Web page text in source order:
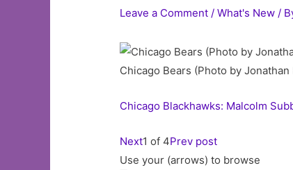
Leave a Comment /What's New /
Chicago Bears (Photo by
Chicago Blackhawks: Malcolm
Next1 of 4Prev post
Use your (arrows) to browse